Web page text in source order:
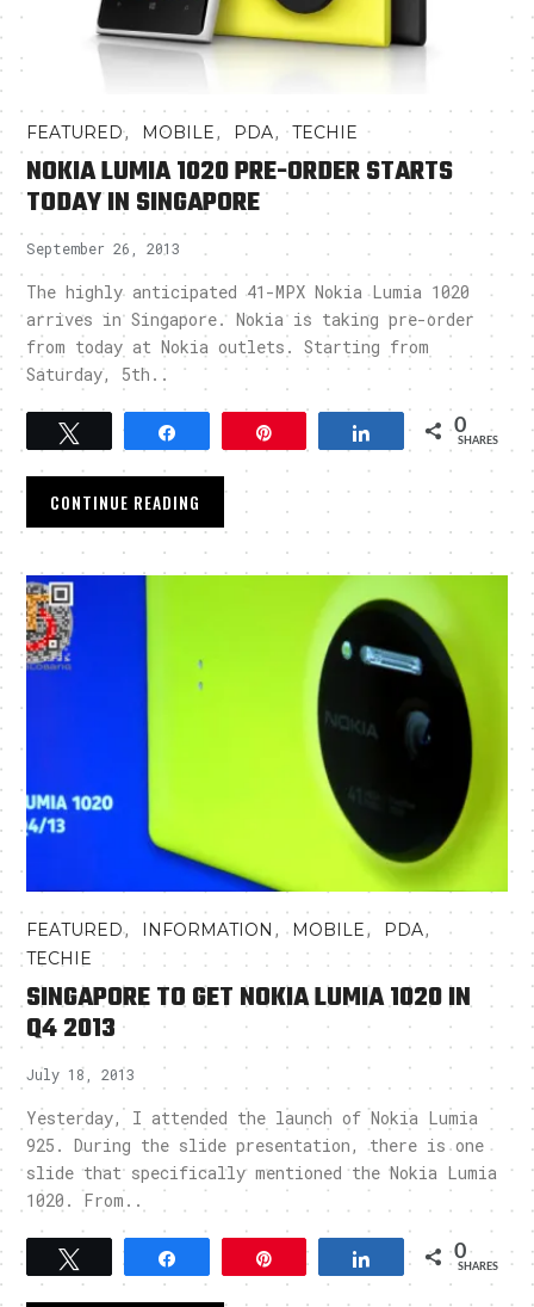
FEATURED, MOBILE, PDA,TECHIE
NOKIA LUMIA 1020 PRE-ORDER STARTS
TODAY IN SINGAPORE
September 26, 2013
The highly anticipated 41-MPX Nokia Lumia 1020
arrives in Singapore. Nokia is taking pre-order
from today at Nokia outlets. Starting from
Saturday, 5th..
Tweet Share 0
SHARES
CONTINUE READING
FEATURED, INFORMATION , MOBILE, PDA,
TECHIE
SINGAPORE TO GET NOKIA LUMIA 1020 IN
Q4 2013
July 18, 2013
Yesterday, I attended the launch of Nokia Lumia
925. During the slide presentation, there is one
slide that specifically mentioned the Nokia Lumia
1020. From..
Tweet Pin Share 0
SHARES